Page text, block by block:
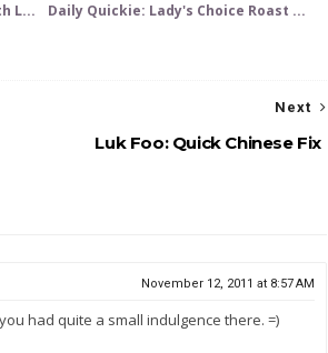
L... Daily Quickie: Lady's Choice Roast ...
Next
Luk Foo: Quick Chinese Fix
November 12, 2011 at 8:57 AM
had quite a small indulgence there. =)